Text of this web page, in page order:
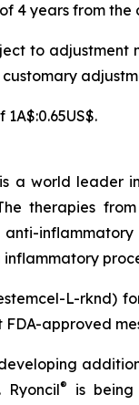
4 years from
to
a world
therapies
L-rknd)
FDA-approved
Ryoncil®
is